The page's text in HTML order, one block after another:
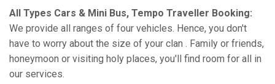
All Types Cars & Mini Bus, Tempo Traveller Booking:
We provide all ranges of four vehicles. Hence, you don't
have to worry about the size of your clan . Family or friends,
honeymoon or visiting holy places, you'll find room for all in
our services.